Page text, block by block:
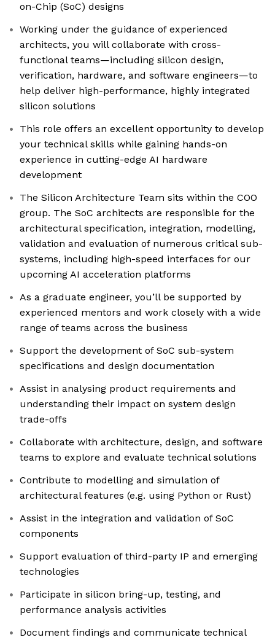
on-Chip (SoC) designs
Working under the guidance of experienced
architects, you will collaborate with cross-
functional teams—including silicon design,
verification, hardware, and software engineers—to
help deliver high-performance, highly integrated
silicon solutions
This role offers an excellent opportunity to develop
your technical skills while gaining hands-on
experience in cutting-edge AI hardware
development
The Silicon Architecture Team sits within the COO
group. The SoC architects are responsible for the
architectural specification, integration, modelling,
validation and evaluation of numerous critical sub-
systems, including high-speed interfaces for our
upcoming AI acceleration platforms
As a graduate engineer, you’ll be supported by
experienced mentors and work closely with a wide
range of teams across the business
Support the development of SoC sub-system
specifications and design documentation
Assist in analysing product requirements and
understanding their impact on system design
trade-offs
Collaborate with architecture, design, and software
teams to explore and evaluate technical solutions
Contribute to modelling and simulation of
architectural features (e.g. using Python or Rust)
Assist in the integration and validation of SoC
components
Support evaluation of third-party IP and emerging
technologies
Participate in silicon bring-up, testing, and
performance analysis activities
Document findings and communicate technical